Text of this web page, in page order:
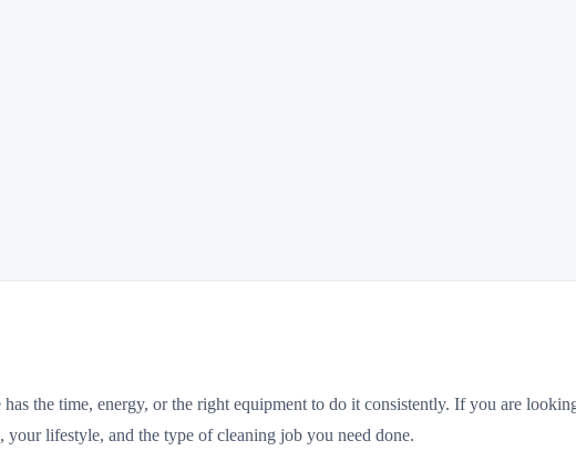
the time, energy, or the right equipment to do it consistently. If you are
your lifestyle, and the type of cleaning job you need done.